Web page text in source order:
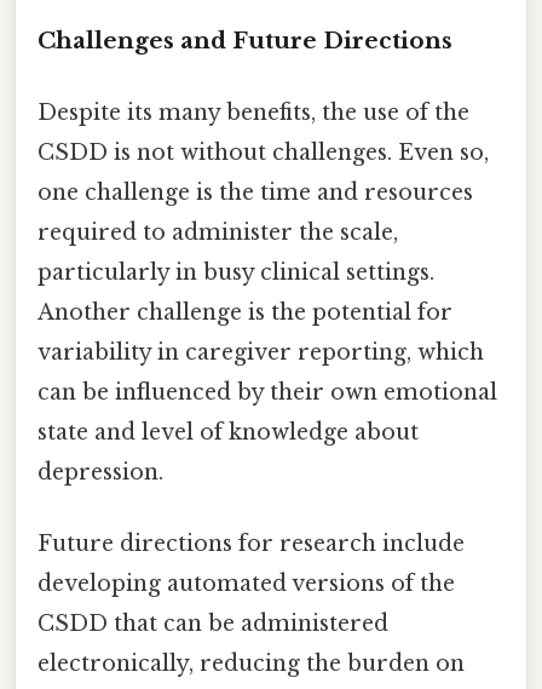
Challenges and Future Directions
Despite its many benefits, the use of the
CSDD is not without challenges. Even so,
one challenge is the time and resources
required to administer the scale,
particularly in busy clinical settings.
Another challenge is the potential for
variability in caregiver reporting, which
can be influenced by their own emotional
state and level of knowledge about
depression.
Future directions for research include
developing automated versions of the
CSDD that can be administered
electronically, reducing the burden on